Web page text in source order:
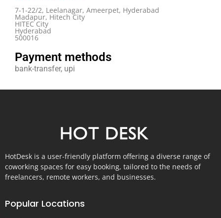
7-1-22/2, Leelanagar, Ameerpet, Hyderabad
Madapur, Hitech City
HITEC City
Hyderabad
500016
Payment methods
bank-transfer, upi
HotDesk is a user-friendly platform offering a diverse range of
coworking spaces for easy booking, tailored to the needs of
freelancers, remote workers, and businesses.
Popular Locations